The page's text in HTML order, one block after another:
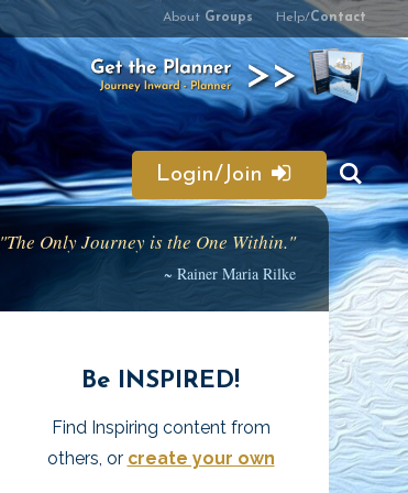
About Groups Help/Contact
Login/Join
"The Only Journey is the One Within."
~ Rainer Maria Rilke
Be INSPIRED!
Find Inspiring content from
others, or create your own